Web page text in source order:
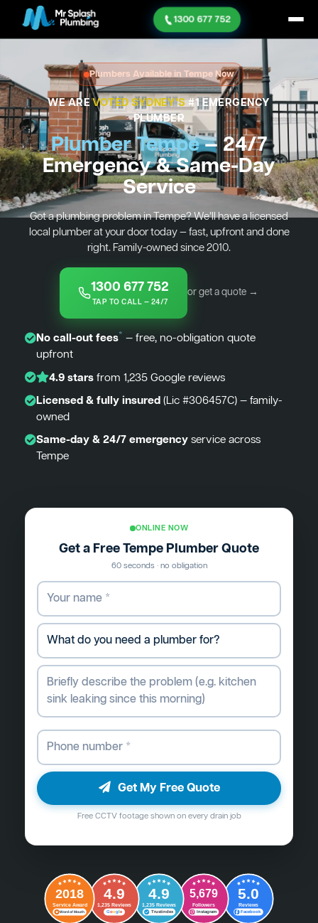
1300 677 752
Plumbers Available in Tempe Now
WE AREVOTED SYDNEY'S#1 EMERGENCY
PLUMBER
Plumber Tempe— 24/7
Emergency & Same-Day
Service
Got a plumbing problem in Tempe? We’ll have a licensed
local plumber at your door today — fast, upfront and done
right. Family-owned since 2010.
1300 677 752
TAP TO CALL — 24/7
or get a quote →
No call-out fees* — free, no-obligation quote
upfront
4.9 starsfrom 1,235 Google reviews
Licensed & fully insured(Lic #306457C) — family-
owned
Same-day & 24/7 emergencyservice across
Tempe
ONLINE NOW
Get a Free Tempe Plumber Quote
60 seconds · no obligation
Get My Free Quote
Free CCTV footage shown on every drain job
2018
Service Award
Word of Mouth
4.9
1,235 Reviews
Google
4.9
1,235 Reviews
Trustindex
5,679
Followers
Instagram
5.0
Reviews
Facebook